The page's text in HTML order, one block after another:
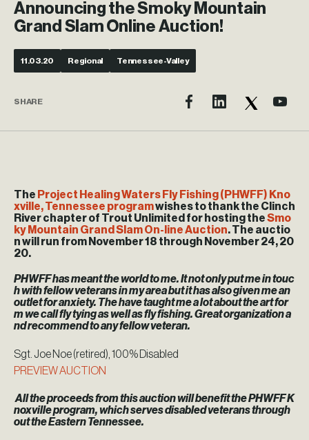
Announcing the Smoky Mountain
Grand Slam Online Auction!
11.03.20 Regional Tennessee-Valley
SHARE
The Project Healing Waters Fly Fishing (PHWFF) Kno
xville, Tennessee programwishes to thank the Clinch
River chapter of Trout Unlimited for hosting theSmo
ky Mountain Grand Slam On-line Auction. The auctio
n will run from November 18 through November 24, 20
20.
PHWFF has meant the world to me. It not only put me in touc
h with fellow veterans in my area but it has also given me an
outlet for anxiety. The have taught me a lot about the art for
m we call fly tying as well as fly fishing. Great organization a
nd recommend to any fellow veteran.
Sgt. Joe Noe (retired), 100% Disabled
PREVIEW AUCTION
All the proceeds from this auction will benefit the PHWFF K
noxville program, which serves disabled veterans through
out the Eastern Tennessee.